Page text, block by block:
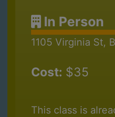
In Person
1105 Virginia St,
Cost: $35
This class is